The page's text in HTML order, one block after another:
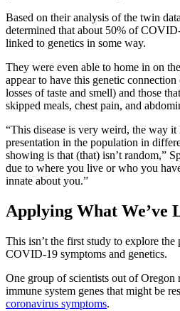
Based on their analysis of the twin
determined that about 50% of
linked to genetics in some way.
They were even able to home in on
appear to have this genetic
losses of taste and smell) and those
skipped meals, chest pain, and
“This disease is very weird, the way
presentation in the population in
showing is that (that) isn’t random,”
due to where you live or who you
innate about you.”
Applying What We’ve
This isn’t the first study to explore
COVID-19 symptoms and genetics.
One group of scientists out of
immune system genes that might be
coronavirus symptoms.